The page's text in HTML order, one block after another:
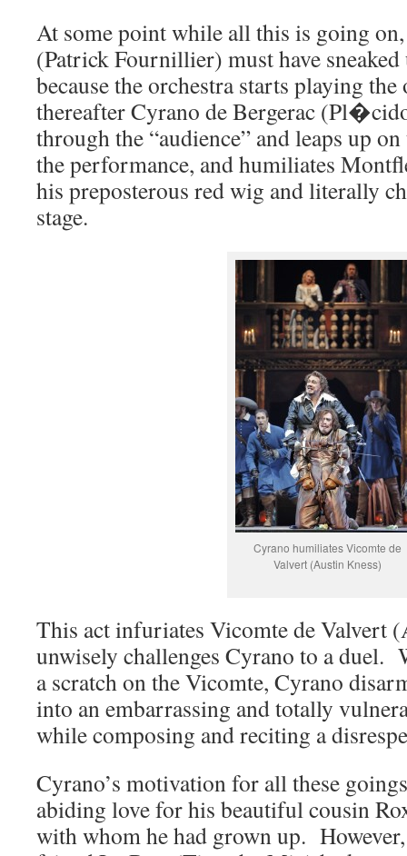
At some point while all this is going
(Patrick Fournillier) must have
because the orchestra starts playing
thereafter Cyrano de Bergerac
through the “audience” and leaps up
the performance, and humiliates
his preposterous red wig and literally
stage.
Cyrano humiliates Vicomte de
Valvert (Austin Kness)
This act infuriates Vicomte de Valvert
unwisely challenges Cyrano to a duel.
a scratch on the Vicomte, Cyrano
into an embarrassing and totally
while composing and reciting a
Cyrano’s motivation for all these
abiding love for his beautiful cousin
with whom he had grown up. However,